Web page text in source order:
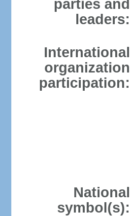
parties and
leaders:
International
organization
participation:
National
symbol(s):